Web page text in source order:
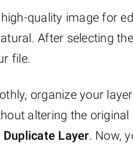
quality image for
After selecting
file.
organize your
altering the
Duplicate Layer. Now,